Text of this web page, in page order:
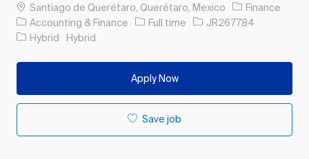
Location
Santiago de Querétaro, Querétaro, Mexico
Finance
Category
Accounting & Finance Job Type
Full time Job Id
JR267784
Hybrid
Hybrid
Apply Now
Save job